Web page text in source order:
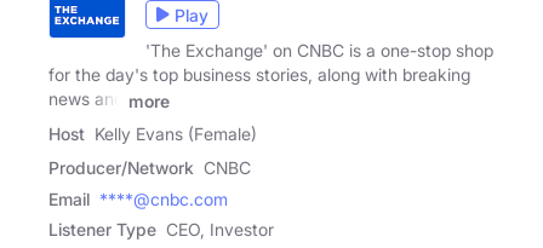
Play
'The Exchange' on CNBC is a one-stop shop
for the day's top business stories, along with breaking
news and
more
Host Kelly Evans (Female)
Producer/Network CNBC
Email ****@cnbc.com
Listener Type CEO, Investor